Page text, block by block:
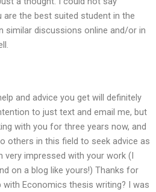
are the best suited student in the
similar discussions online and/or in
and advice you get will definitely
to just text and email me, but
with you for three years now, and
others in this field to seek advice as
very impressed with your work (I
on a blog like yours!) Thanks for
with Economics thesis writing? I was